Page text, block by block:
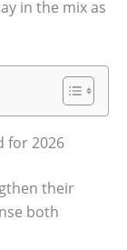
in the mix as
for 2026
their
both